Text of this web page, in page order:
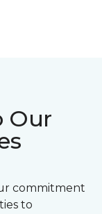
Our
commitment
to